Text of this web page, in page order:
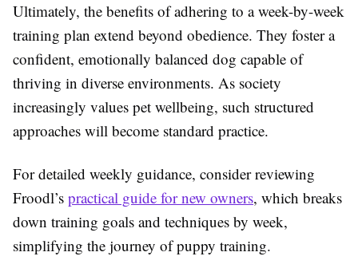
Ultimately, the benefits of adhering to a week-by-week
training plan extend beyond obedience. They foster a
confident, emotionally balanced dog capable of
thriving in diverse environments. As society
increasingly values pet wellbeing, such structured
approaches will become standard practice.
For detailed weekly guidance, consider reviewing
Froodl’s practical guide for new owners, which breaks
down training goals and techniques by week,
simplifying the journey of puppy training.